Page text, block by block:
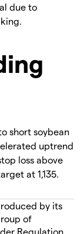
due to
short soybean
uptrend
loss above
at 1,135.
by its
of
Regulation